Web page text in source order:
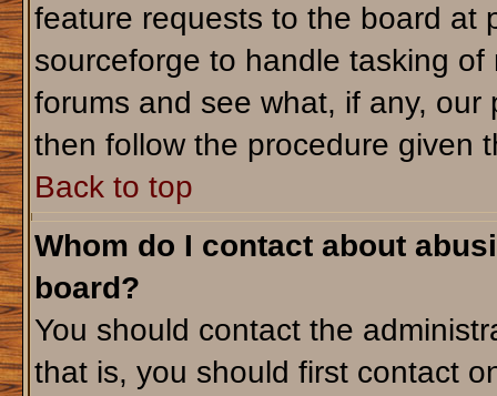
feature requests to the board at
sourceforge to handle tasking
forums and see what, if any,
then follow the procedure given
Back to top
Whom do I contact about
board?
You should contact the
that is, you should first contact